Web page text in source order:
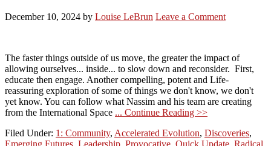
December 10, 2024 by Louise LeBrun Leave a Comment
The faster things outside of us move, the greater the impact of
allowing ourselves... inside... to slow down and reconsider. First,
educate then engage. Another compelling, potent and Life-
reassuring exploration of some of things we don't know, we don't
yet know. You can follow what Nassim and his team are creating
from the International Space ... Continue Reading >>
Filed Under: 1: Community, Accelerated Evolution, Discoveries,